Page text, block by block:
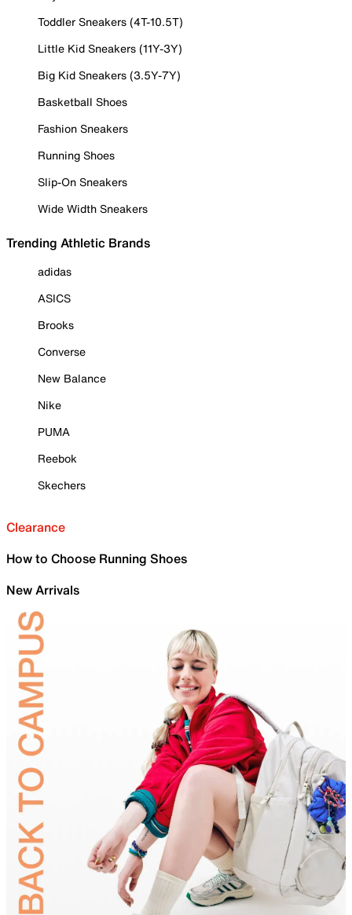
Toddler Sneakers (4T-10.5T)
Little Kid Sneakers (11Y-3Y)
Big Kid Sneakers (3.5Y-7Y)
Basketball Shoes
Fashion Sneakers
Running Shoes
Slip-On Sneakers
Wide Width Sneakers
Trending Athletic Brands
adidas
ASICS
Brooks
Converse
New Balance
Nike
PUMA
Reebok
Skechers
Clearance
How to Choose Running Shoes
New Arrivals